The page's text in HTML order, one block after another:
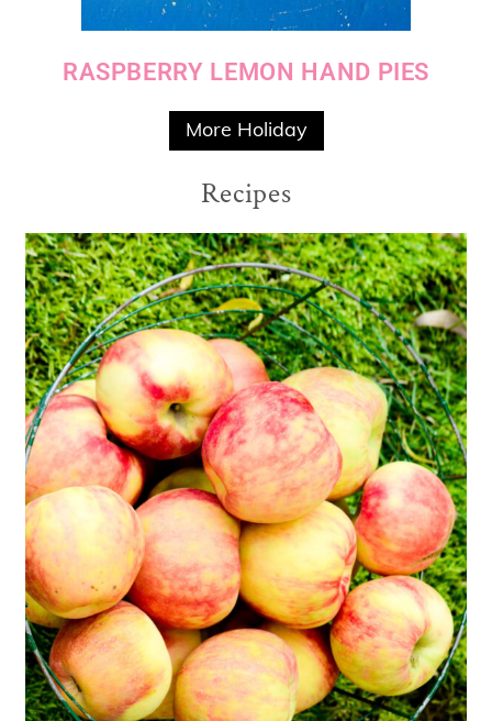
RASPBERRY LEMON HAND PIES
More Holiday
Recipes